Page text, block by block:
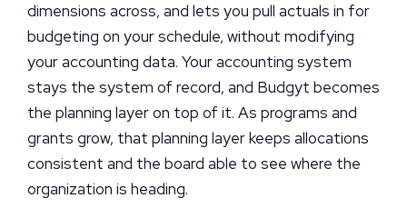
dimensions across, and lets you pull actuals in for
budgeting on your schedule, without modifying
your accounting data. Your accounting system
stays the system of record, and Budgyt becomes
the planning layer on top of it. As programs and
grants grow, that planning layer keeps allocations
consistent and the board able to see where the
organization is heading.